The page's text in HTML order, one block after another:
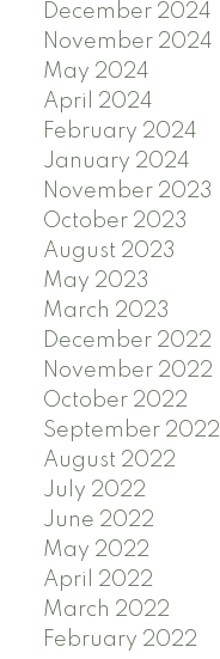
December 2024
November 2024
May 2024
April 2024
February 2024
January 2024
November 2023
October 2023
August 2023
May 2023
March 2023
December 2022
November 2022
October 2022
September 2022
August 2022
July 2022
June 2022
May 2022
April 2022
March 2022
February 2022